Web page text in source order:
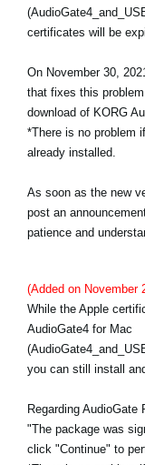
Location
Social Media
certificates will be
On November 30,
that fixes this
download of KORG
*There is no problem
already installed.
As soon as the new
post an
patience and
(Added on November
While the Apple
AudioGate4 for Mac
you can still install
Regarding
"The package was
click "Continue" to